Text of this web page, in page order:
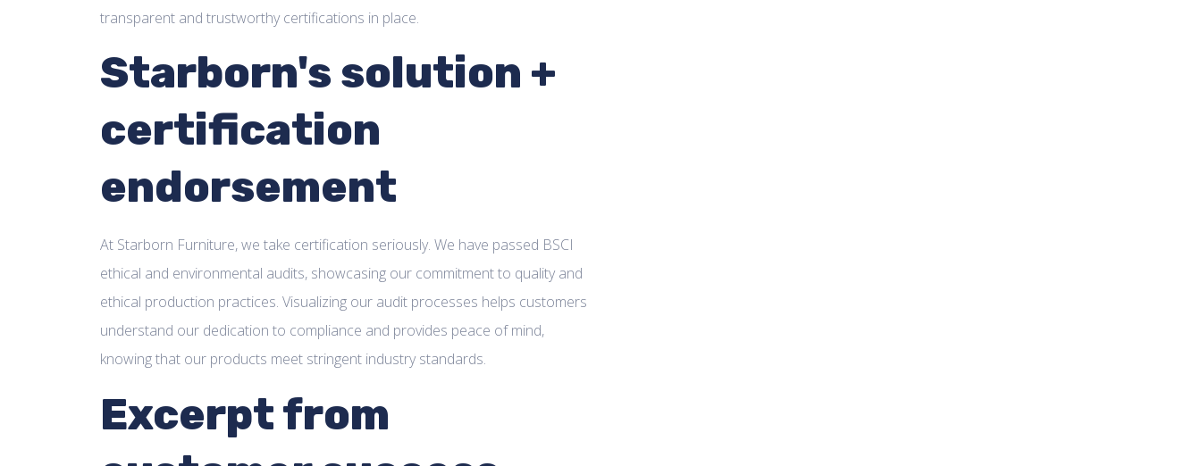
transparent and trustworthy certifications in place.
Starborn's solution +
certification
endorsement
At Starborn Furniture, we take certification seriously. We have passed BSCI
ethical and environmental audits, showcasing our commitment to quality and
ethical production practices. Visualizing our audit processes helps customers
understand our dedication to compliance and provides peace of mind,
knowing that our products meet stringent industry standards.
Excerpt from